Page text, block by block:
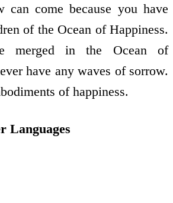
can come because you have
of the Ocean of Happiness.
merged in the Ocean of
have any waves of sorrow.
of happiness.
Languages